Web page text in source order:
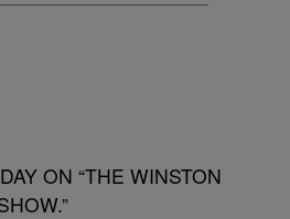
ON “THE WINSTON